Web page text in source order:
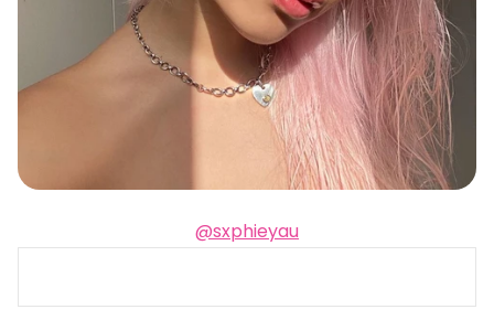
@sxphieyau